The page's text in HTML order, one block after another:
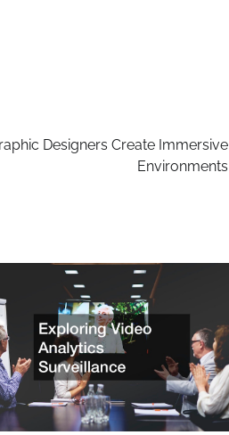
Designers Create Immersive
Environments